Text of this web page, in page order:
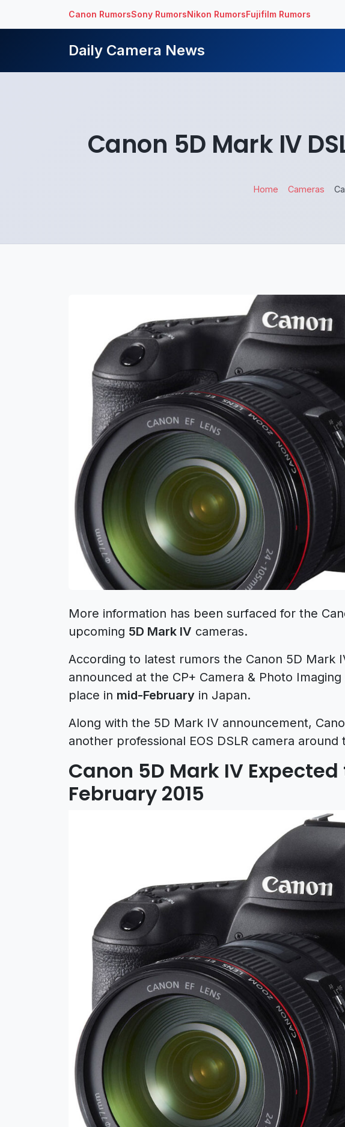
Canon RumorsSony RumorsNikon RumorsFujifilm Rumors
Daily Camera News
Canon 5D Mark IV
Home Cameras
More information has been surfaced for the
upcoming 5D Mark IV cameras.
According to latest rumors the Canon 5D Mark
announced at the CP+ Camera & Photo
place in mid-February in Japan.
Along with the 5D Mark IV announcement,
another professional EOS DSLR camera around
Canon 5D Mark IV
February 2015